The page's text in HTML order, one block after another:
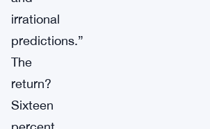
irrational
predictions.”
The
return?
Sixteen